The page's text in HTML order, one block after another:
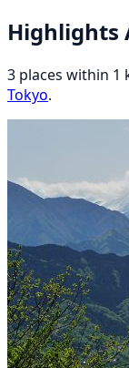
Highlights
3 places within
Tokyo.